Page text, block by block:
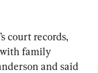
court records,
family
and said